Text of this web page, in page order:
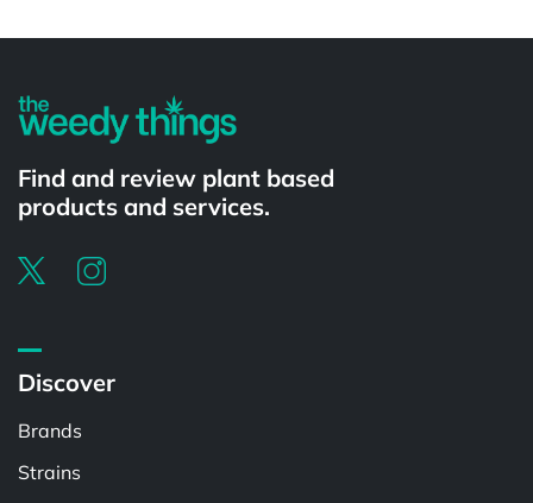
Find and review plant based
products and services.
Discover
Brands
Strains